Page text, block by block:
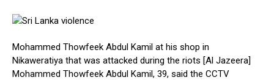
Mohammed Thowfeek Abdul Kamil at his shop in
Nikaweratiya that was attacked during the riots [Al Jazeera]
Mohammed Thowfeek Abdul Kamil, 39, said the CCTV